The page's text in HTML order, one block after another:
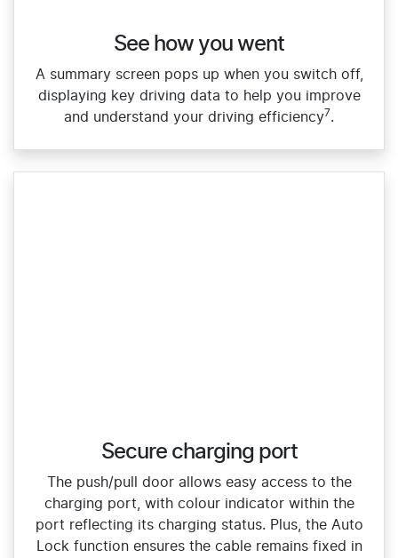
See how you went
A summary screen pops up when you switch off,
displaying key driving data to help you improve
and understand your driving efficiency7.
Secure charging port
The push/pull door allows easy access to the
charging port, with colour indicator within the
port reflecting its charging status. Plus, the Auto
Lock function ensures the cable remains fixed in